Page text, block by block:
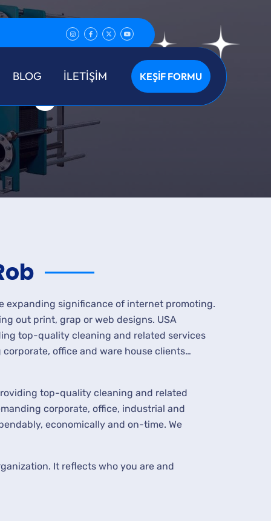
BLOG İLETİŞİM KEŞİF FORMU
expanding significance of internet promoting.
out print, grap or web designs. USA
top-quality cleaning and related services
office and ware house clients…
top-quality cleaning and related
corporate, office, industrial and
economically and on-time. We
It reflects who you are and